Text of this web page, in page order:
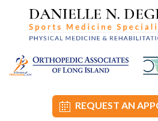
REQUEST AN